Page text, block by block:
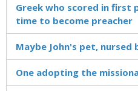
Greek who scored in
time to become preacher
Maybe John's pet, nursed
One adopting the